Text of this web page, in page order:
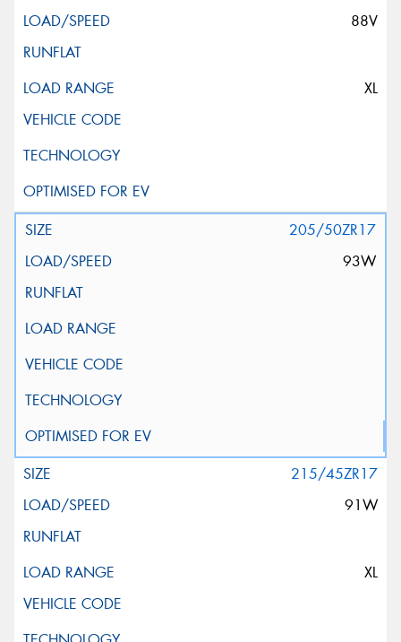
88V
XL
205/50ZR17
93W
215/45ZR17
91W
XL